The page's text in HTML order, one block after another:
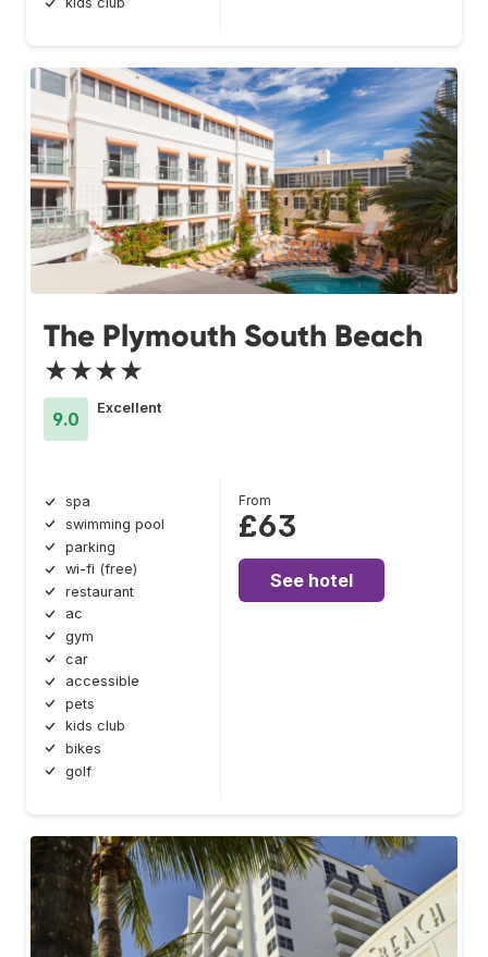
The Plymouth South Beach
★★★★
9.0
Excellent
spa
swimming pool
parking
wi-fi (free)
restaurant
ac
gym
car
accessible
pets
kids club
bikes
golf
From
£63
See hotel